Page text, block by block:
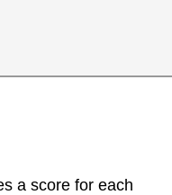
a score for each